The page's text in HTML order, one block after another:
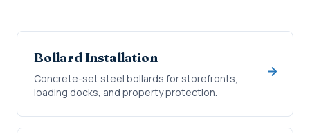
Bollard Installation
Concrete-set steel bollards for storefronts,
loading docks, and property protection.